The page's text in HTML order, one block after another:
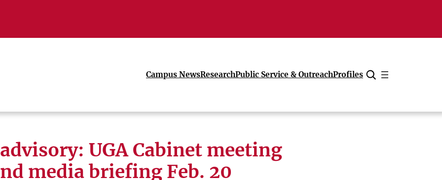
Campus NewsResearchPublic Service & OutreachProfiles
Cancel
UGA Cabinet meeting
media briefing Feb. 20